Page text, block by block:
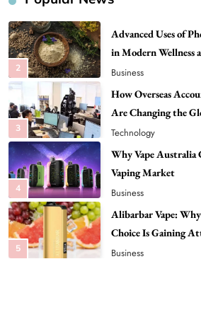
2
3
How Overseas
Are Changing the
Technology
4
Why Vape Australia
Vaping Market
Business
5
Alibarbar Vape:
Choice Is Gaining
Vapers
Business
6
Hahanews: A
Discover Important
News